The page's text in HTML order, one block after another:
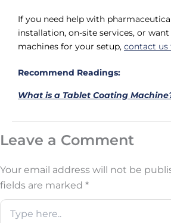
If you need help with
installation, on-site services, or
machines for your setup, contact us
Recommend Readings:
What is a Tablet Coating
Leave a Comment
Your email address will not be
fields are marked *
Type
here..